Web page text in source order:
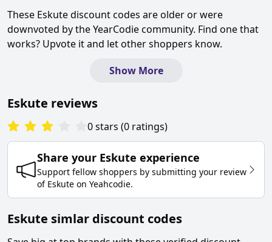
These Eskutediscount codes are older or were
downvoted by the YearCodie community. Find one that
works? Upvote it and let other shoppers know.
Show More
Eskute reviews
0stars (0 ratings)
Share your Eskute experience
Support fellow shoppers by submitting your review
of Eskute on Yeahcodie.
Eskute simlar discount codes